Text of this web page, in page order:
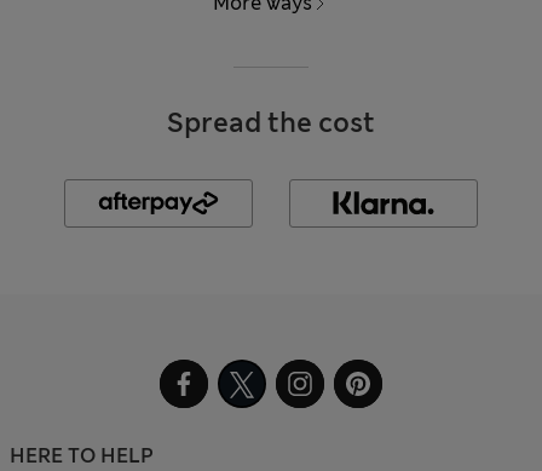
Spread the cost
HERE TO HELP